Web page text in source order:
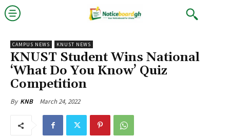
CAMPUS NEWS KNUST NEWS
KNUST Student Wins National
‘What Do You Know’ Quiz
Competition
By KNB March 24, 2022